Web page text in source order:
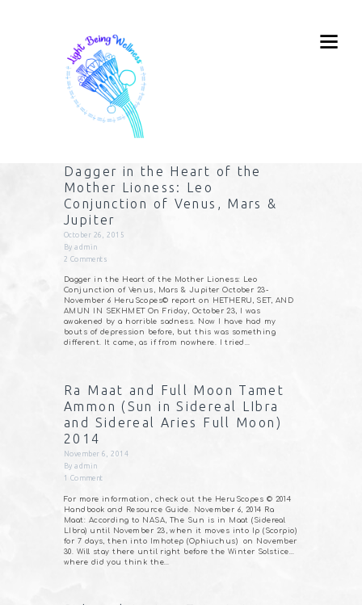
Dagger in the Heart of the
Mother Lioness: Leo
Conjunction of Venus, Mars &
Jupiter
October 26, 2015
Byadmin
2 Comments
Dagger in the Heart of the Mother Lioness: Leo
Conjunction of Venus, Mars & Jupiter October 23-
November 6 HeruScopes© report on HETHERU, SET, AND
AMUN IN SEKHMET On Friday, October 23, I was
awakened by a horrible sadness. Now I have had my
bouts of depression before, but this was something
different. It came, as if from nowhere. I tried…
Ra Maat and Full Moon Tamet
Ammon (Sun in Sidereal LIbra
and Sidereal Aries Full Moon)
2014
November 6, 2014
Byadmin
1 Comment
For more information, check out the HeruScopes © 2014
Handbook and Resource Guide. November 6, 2014 Ra
Maat: According to NASA, The Sun is in Maat (Sidereal
LIbra) until November 23, when it moves into Ip (Scorpio)
for 7 days, then into Imhotep (Ophiuchus) on November
30. Will stay there until right before the Winter Solstice…
where did you think the…